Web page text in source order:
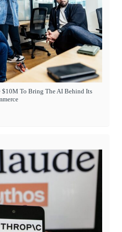
To Bring The AI Behind Its